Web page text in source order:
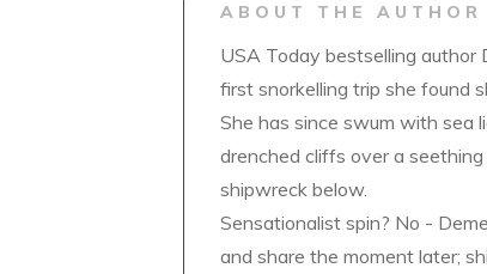
ABOUT THE AUTHOR
USA Today bestselling author
first snorkelling trip she found
She has since swum with sea
drenched cliffs over a
shipwreck below.
Sensationalist spin? No -
and share the moment later;